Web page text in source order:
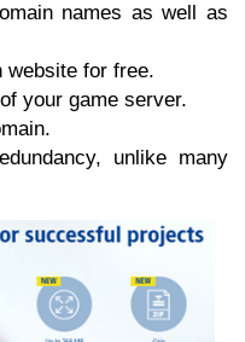
names as well as
website for free.
your game server.
unlike many